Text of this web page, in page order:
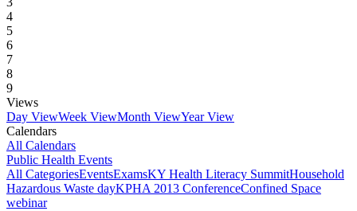
4
5
6
7
8
9
Views
Day ViewWeek ViewMonth ViewYear View
Calendars
All Calendars
Public Health Events
All CategoriesEventsExamsKY Health Literacy SummitHousehold
Hazardous Waste dayKPHA 2013 ConferenceConfined Space
webinar